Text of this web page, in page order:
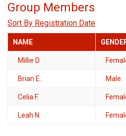
Group Members
Sort By Registration Date
NAME
Millie D.
Brian E. Male
Celia F.
Leah N.